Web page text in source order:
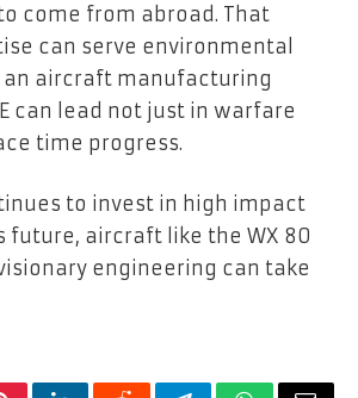
come from abroad. That
can serve environmental
an aircraft manufacturing
can lead not just in warfare
time progress.
to invest in high impact
future, aircraft like the WX 80
engineering can take